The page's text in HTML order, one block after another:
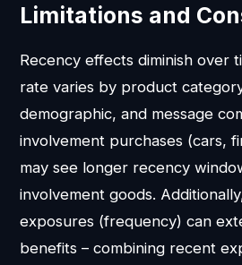
Limitations and
Recency effects diminish over
rate varies by product
demographic, and message
involvement purchases (cars,
may see longer recency
involvement goods.
exposures (frequency) can
benefits – combining recent